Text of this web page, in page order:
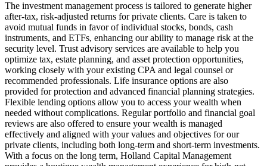
The investment management process is tailored to generate higher
after-tax, risk-adjusted returns for private clients. Care is taken to
avoid mutual funds in favor of individual stocks, bonds, cash
instruments, and ETFs, enhancing our ability to manage risk at the
security level. Trust advisory services are available to help you
optimize tax, estate planning, and asset protection opportunities,
working closely with your existing CPA and legal counsel or
recommended professionals. Life insurance options are also
provided for protection and advanced financial planning strategies.
Flexible lending options allow you to access your wealth when
needed without complications. Regular portfolio and financial goal
reviews are also offered to ensure your wealth is managed
effectively and aligned with your values and objectives for our
private clients, including both long-term and short-term investments.
With a focus on the long term, Holland Capital Management